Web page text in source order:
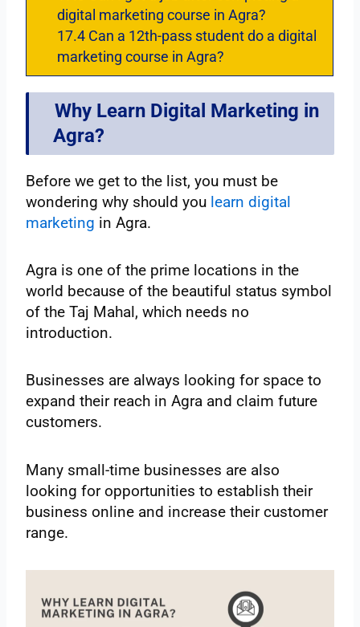
digital marketing course in Agra?
17.4Can a 12th-pass student do a digital
marketing course in Agra?
Why Learn Digital Marketing in
Agra?
Before we get to the list, you must be
wondering why should you learn digital
marketing in Agra.
Agra is one of the prime locations in the
world because of the beautiful status symbol
of the Taj Mahal, which needs no
introduction.
Businesses are always looking for space to
expand their reach in Agra and claim future
customers.
Many small-time businesses are also
looking for opportunities to establish their
business online and increase their customer
range.